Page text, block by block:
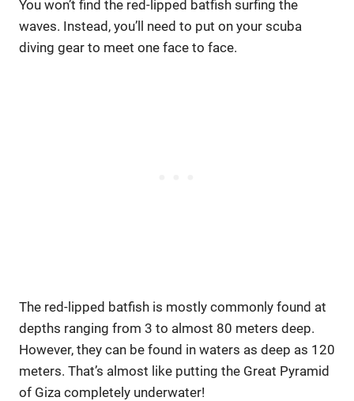
You won’t find the red-lipped batfish surfing the
waves. Instead, you’ll need to put on your scuba
diving gear to meet one face to face.
The red-lipped batfish is mostly commonly found at
depths ranging from 3 to almost 80 meters deep.
However, they can be found in waters as deep as 120
meters. That’s almost like putting the Great Pyramid
of Giza completely underwater!